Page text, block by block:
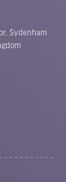
Sydenham